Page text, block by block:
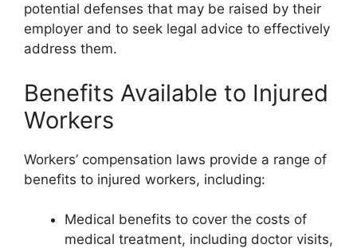
potential defenses that may be raised by their
employer and to seek legal advice to effectively
address them.
Benefits Available to Injured
Workers
Workers’ compensation laws provide a range of
benefits to injured workers, including:
Medical benefits to cover the costs of
medical treatment, including doctor visits,